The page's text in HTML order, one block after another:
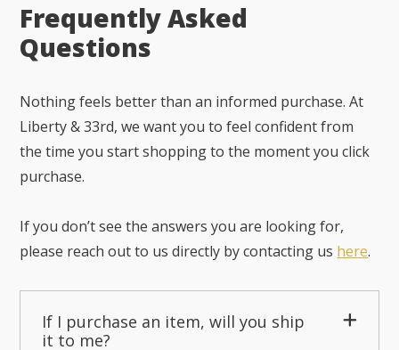
Frequently Asked
Questions
Nothing feels better than an informed purchase. At
Liberty & 33rd, we want you to feel confident from
the time you start shopping to the moment you click
purchase.
If you don’t see the answers you are looking for,
please reach out to us directly by contacting us here.
If I purchase an item, will you ship
it to me?